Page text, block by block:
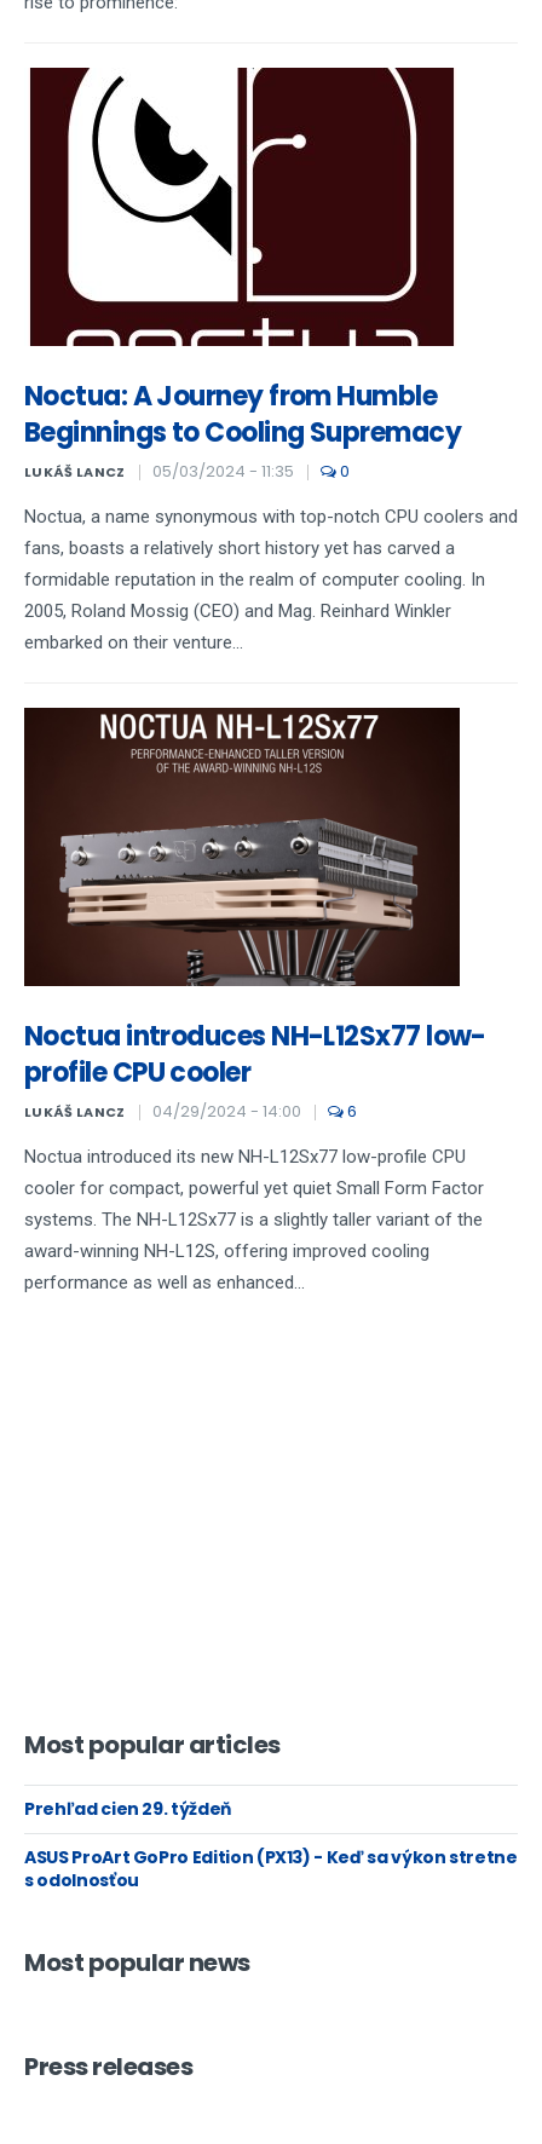
Noctua: A Journey from Humble
Beginnings to Cooling Supremacy
LUKÁŠ LANCZ 05/03/2024 - 11:35 0
Noctua, a name synonymous with top-notch CPU coolers and
fans, boasts a relatively short history yet has carved a
formidable reputation in the realm of computer cooling. In
2005, Roland Mossig (CEO) and Mag. Reinhard Winkler
embarked on their venture...
Noctua introduces NH-L12Sx77 low-
profile CPU cooler
LUKÁŠ LANCZ 04/29/2024 - 14:00 6
Noctua introduced its new NH-L12Sx77 low-profile CPU
cooler for compact, powerful yet quiet Small Form Factor
systems. The NH-L12Sx77 is a slightly taller variant of the
award-winning NH-L12S, offering improved cooling
performance as well as enhanced...
Most popular articles
Prehľad cien 29. týždeň
ASUS ProArt GoPro Edition (PX13) - Keď sa výkon stretne
s odolnosťou
Most popular news
Press releases